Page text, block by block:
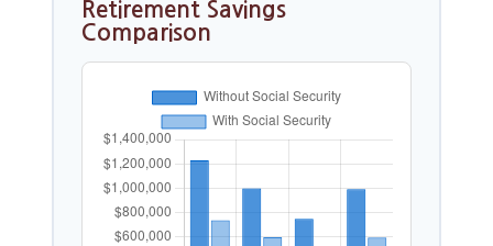
Retirement Savings
Comparison